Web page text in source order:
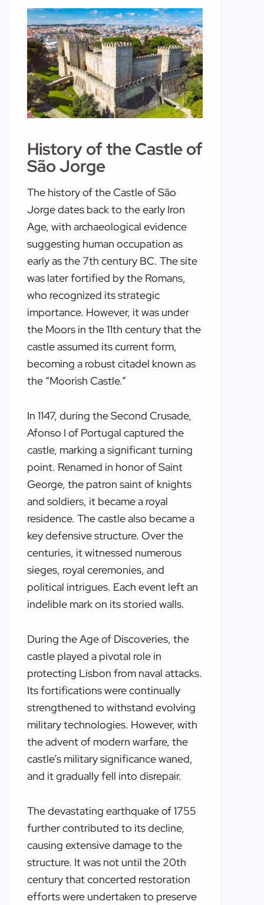
History of the Castle of
São Jorge
The history of the Castle of São
Jorge dates back to the early Iron
Age, with archaeological evidence
suggesting human occupation as
early as the 7th century BC. The site
was later fortified by the Romans,
who recognized its strategic
importance. However, it was under
the Moors in the 11th century that the
castle assumed its current form,
becoming a robust citadel known as
the “Moorish Castle.”
In 1147, during the Second Crusade,
Afonso I of Portugal captured the
castle, marking a significant turning
point. Renamed in honor of Saint
George, the patron saint of knights
and soldiers, it became a royal
residence. The castle also became a
key defensive structure. Over the
centuries, it witnessed numerous
sieges, royal ceremonies, and
political intrigues. Each event left an
indelible mark on its storied walls.
During the Age of Discoveries, the
castle played a pivotal role in
protecting Lisbon from naval attacks.
Its fortifications were continually
strengthened to withstand evolving
military technologies. However, with
the advent of modern warfare, the
castle’s military significance waned,
and it gradually fell into disrepair.
The devastating earthquake of 1755
further contributed to its decline,
causing extensive damage to the
structure. It was not until the 20th
century that concerted restoration
efforts were undertaken to preserve